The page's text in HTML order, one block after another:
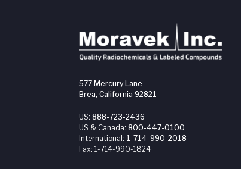
577 Mercury Lane
Brea, California 92821
US: 888-723-2436
US & Canada: 800-447-0100
International: 1-714-990-2018
Fax: 1-714-990-1824